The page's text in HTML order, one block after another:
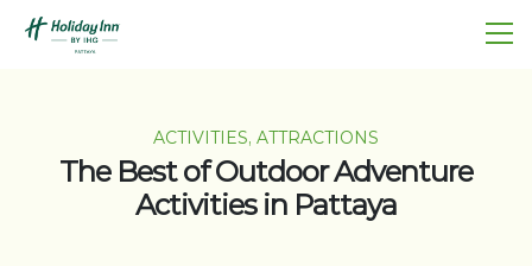
ACTIVITIES, ATTRACTIONS
The Best of Outdoor Adventure
Activities in Pattaya